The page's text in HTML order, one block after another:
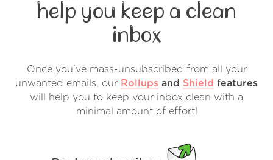
help you keep a clean
inbox
Once you've mass-unsubscribed from all your
unwanted emails, our Rollups and Shield features
will help you to keep your inbox clean with a
minimal amount of effort!